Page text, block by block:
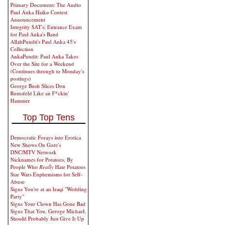
Primary Document: The Audio
Paul Anka Haiku Contest
Announcement
Integrity SAT's: Entrance Exam
for Paul Anka's Band
AllahPundit's Paul Anka 45's
Collection
AnkaPundit: Paul Anka Takes
Over the Site for a Weekend
(Continues through to Monday's
postings)
George Bush Slices Don
Rumsfeld Like an F*ckin'
Hammer
Top Top Tens
Democratic Forays into Erotica
New Shows On Gore's
DNC/MTV Network
Nicknames for Potatoes, By
People Who Really Hate Potatoes
Star Wars Euphemisms for Self-
Abuse
Signs You're at an Iraqi "Wedding
Party"
Signs Your Clown Has Gone Bad
Signs That You, Geroge Michael,
Should Probably Just Give It Up